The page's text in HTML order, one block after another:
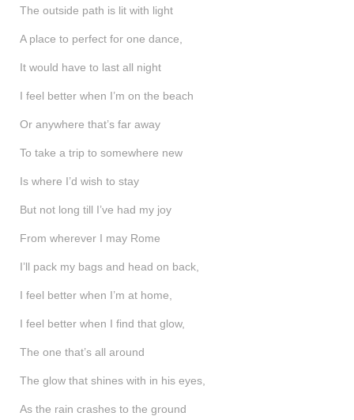
The outside path is lit with light
A place to perfect for one dance,
It would have to last all night
I feel better when I’m on the beach
Or anywhere that’s far away
To take a trip to somewhere new
Is where I’d wish to stay
But not long till I’ve had my joy
From wherever I may Rome
I’ll pack my bags and head on back,
I feel better when I’m at home,
I feel better when I find that glow,
The one that’s all around
The glow that shines with in his eyes,
As the rain crashes to the ground